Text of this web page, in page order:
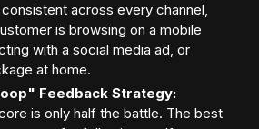
across every channel,
is browsing on a mobile
with a social media ad, or
at home.
Feedback Strategy:
is only half the battle. The best